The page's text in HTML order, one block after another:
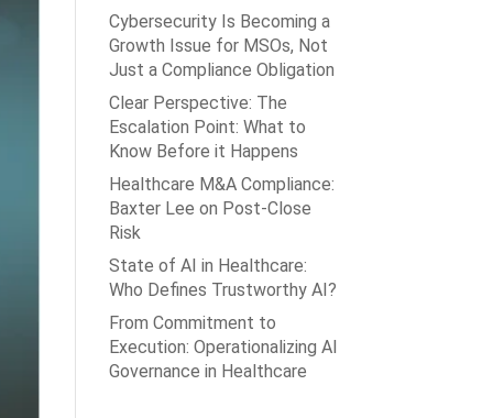
Cybersecurity Is Becoming a
Growth Issue for MSOs, Not
Just a Compliance Obligation
Clear Perspective: The
Escalation Point: What to
Know Before it Happens
Healthcare M&A Compliance:
Baxter Lee on Post-Close
Risk
State of AI in Healthcare:
Who Defines Trustworthy AI?
From Commitment to
Execution: Operationalizing AI
Governance in Healthcare